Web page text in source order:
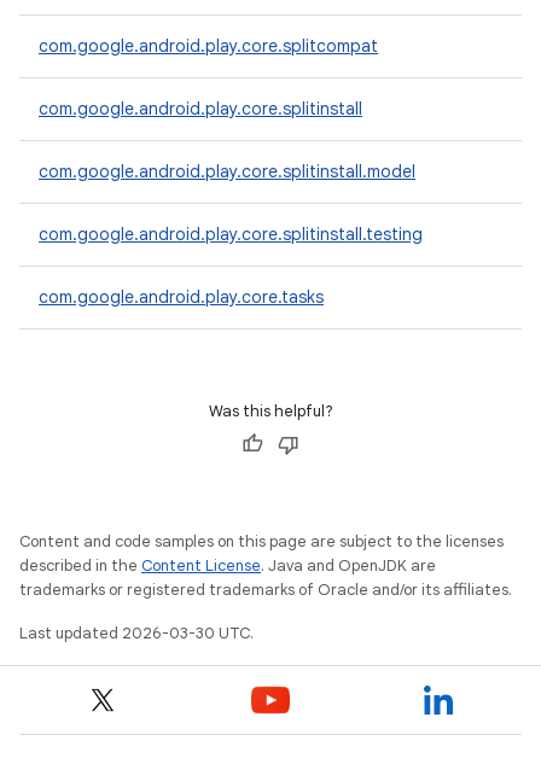
com.google.android.play.core.splitcompat
com.google.android.play.core.splitinstall
com.google.android.play.core.splitinstall.model
com.google.android.play.core.splitinstall.testing
com.google.android.play.core.tasks
Was this helpful?
Content and code samples on this page are subject to the licenses
described in the Content License. Java and OpenJDK are
trademarks or registered trademarks of Oracle and/or its affiliates.
Last updated 2026-03-30 UTC.